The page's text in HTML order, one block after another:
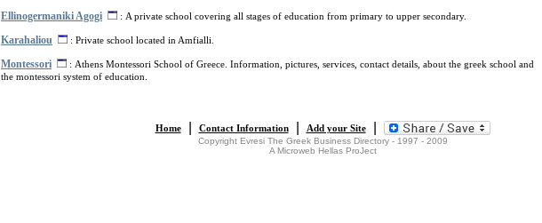
Ellinogermaniki Agogi
: A private school covering all stages of education from primary to upper secondary.
Karahaliou : Private school located in Amfialli.
Montessori : Athens Montessori School of Greece. Information, pictures, services, contact details, about the greek school and
the montessori system of education.
Home| Contact Information| Add your Site|
Copyright Evresi The Greek Business Directory - 1997 - 2009
A Microweb Hellas ProJect